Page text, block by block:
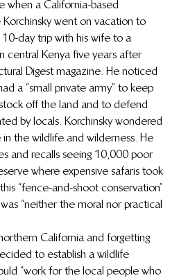
when a California-based
went on vacation to
day trip with his wife to a
central Kenya five years after
Digest magazine. He noticed
a “small private army” to keep
off the land and to defend
by locals. Korchinsky wondered
in the wildlife and wilderness. He
and recalls seeing 10,000 poor
where expensive safaris took
“fence-and-shoot conservation”
“neither the moral nor practical
California and forgetting
to establish a wildlife
“work for the local people who